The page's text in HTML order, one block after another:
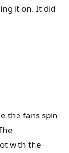
it on. It did
the fans spin
with the